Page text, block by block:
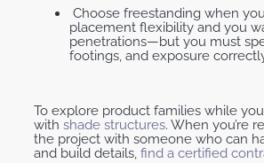
Choose freestanding when
placement flexibility and you
penetrations—but you must
footings, and exposure
To explore product families while
with shade structures. When you’re
the project with someone who can
and build details, find a certified